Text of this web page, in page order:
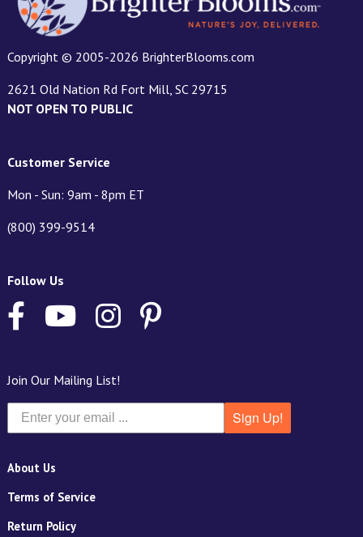
Copyright © 2005-2026 BrighterBlooms.com
2621 Old Nation Rd Fort Mill, SC 29715
NOT OPEN TO PUBLIC
Customer Service
Mon - Sun: 9am - 8pm ET
(800) 399-9514
Follow Us
Join Our Mailing List!
Sign Up!
About Us
Terms of Service
Return Policy